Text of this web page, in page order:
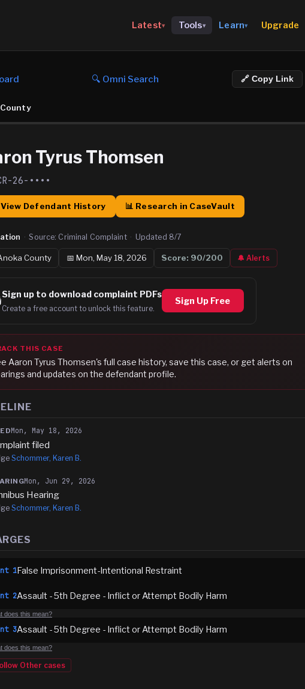
Latest▾ Tools▾ Learn▾ Upgrade
🔍 Omni Search 🔗 Copy Link
Tyrus Thomsen
26-••••
View Defendant History 📊 Research in CaseVault
· Source: Criminal Complaint · Updated 8/7
County 📅 Mon, May 18, 2026 Score: 90/200 🔔 Alerts
Sign up to download complaint PDFs
Create a free account to unlock this feature.
Sign Up Free
THIS CASE
Aaron Tyrus Thomsen's full case history, save this case, or get alerts on
and updates on the defendant profile.
Mon, May 18, 2026
filed
Schommer, Karen B.
Mon, Jun 29, 2026
Hearing
Schommer, Karen B.
1False Imprisonment-Intentional Restraint
2Assault - 5th Degree - Inflict or Attempt Bodily Harm
does this mean?
3Assault - 5th Degree - Inflict or Attempt Bodily Harm
does this mean?
Other cases